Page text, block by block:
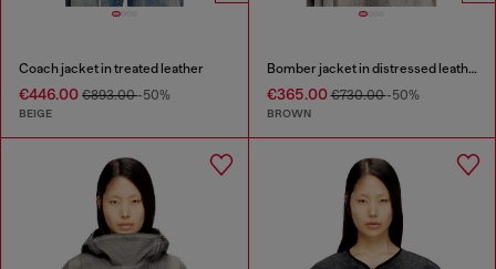
Coach jacket in treated leather
€446.00 €893.00-50%
BEIGE
Bomber jacket in distressed leather
€365.00€730.00-50%
BROWN